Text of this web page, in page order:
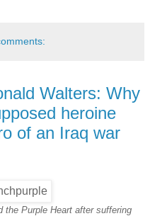
Walters: Why
heroine
of an Iraq war
Purple Heart after suffering